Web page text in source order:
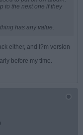
to the next one if they
has any value.
either, and I?m version
before my time.